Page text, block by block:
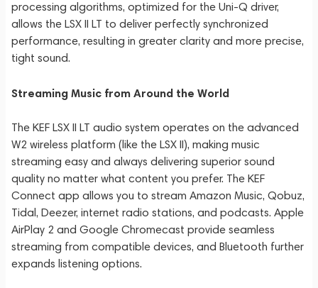
processing algorithms, optimized for the Uni-Q driver,
allows the LSX II LT to deliver perfectly synchronized
performance, resulting in greater clarity and more precise,
tight sound.
Streaming Music from Around the World
The KEF LSX II LT audio system operates on the advanced
W2 wireless platform (like the LSX II), making music
streaming easy and always delivering superior sound
quality no matter what content you prefer. The KEF
Connect app allows you to stream Amazon Music, Qobuz,
Tidal, Deezer, internet radio stations, and podcasts. Apple
AirPlay 2 and Google Chromecast provide seamless
streaming from compatible devices, and Bluetooth further
expands listening options.